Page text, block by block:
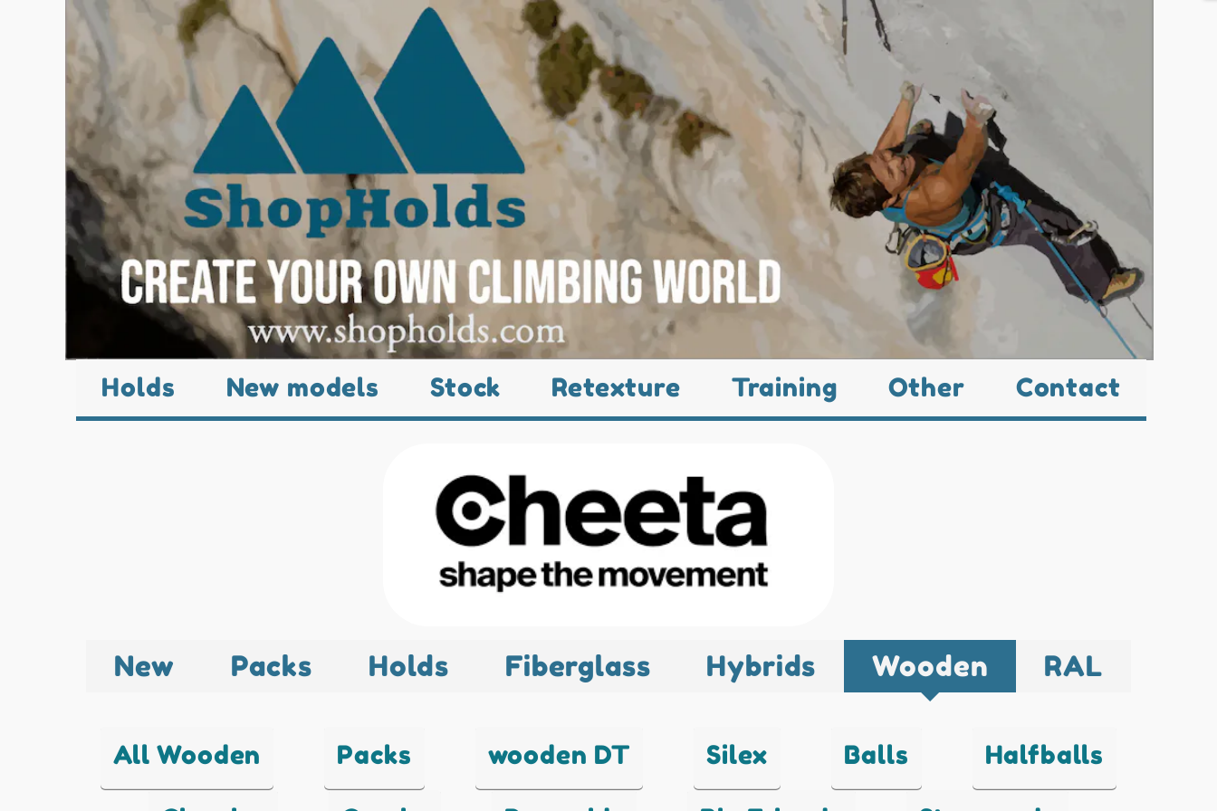
Holds New models Stock Retexture Training Other Contact
New Packs Holds Fiberglass Hybrids Wooden RAL
All Wooden Packs wooden DT Silex Balls Halfballs